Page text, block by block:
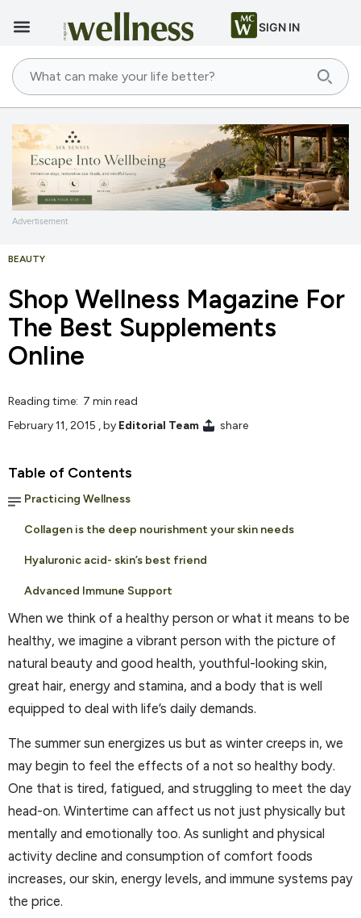
SIGN IN
Advertisement
BEAUTY
Shop Wellness Magazine For
The Best Supplements
Online
Reading time: 7 min read
February 11, 2015 , by Editorial Team share
Table of Contents
Practicing Wellness
Collagen is the deep nourishment your skin needs
Hyaluronic acid- skin’s best friend
Advanced Immune Support
When we think of a healthy person or what it means to be
healthy, we imagine a vibrant person with the picture of
natural beauty and good health, youthful-looking skin,
great hair, energy and stamina, and a body that is well
equipped to deal with life’s daily demands.
The summer sun energizes us but as winter creeps in, we
may begin to feel the effects of a not so healthy body.
One that is tired, fatigued, and struggling to meet the day
head-on. Wintertime can affect us not just physically but
mentally and emotionally too. As sunlight and physical
activity decline and consumption of comfort foods
increases, our skin, energy levels, and immune systems pay
the price.